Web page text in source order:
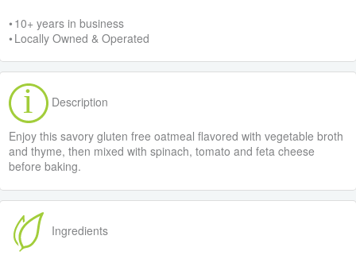
• 10+ years in business
• Locally Owned & Operated
Description
Enjoy this savory gluten free oatmeal flavored with vegetable broth
and thyme, then mixed with spinach, tomato and feta cheese
before baking.
Ingredients